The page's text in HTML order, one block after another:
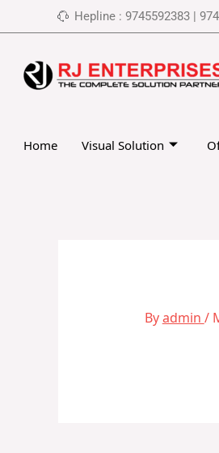
to
Hepline : 9745592383 |
Home Visual Solution
Byadmin /